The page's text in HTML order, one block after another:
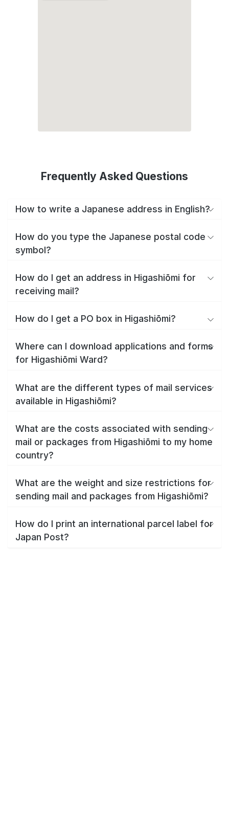
Frequently Asked Questions
How to write a Japanese address in English?
How do you type the Japanese postal code
symbol?
How do I get an address in Higashiōmi for
receiving mail?
How do I get a PO box in Higashiōmi?
Where can I download applications and forms
for Higashiōmi Ward?
What are the different types of mail services
available in Higashiōmi?
What are the costs associated with sending
mail or packages from Higashiōmi to my home
country?
What are the weight and size restrictions for
sending mail and packages from Higashiōmi?
How do I print an international parcel label for
Japan Post?